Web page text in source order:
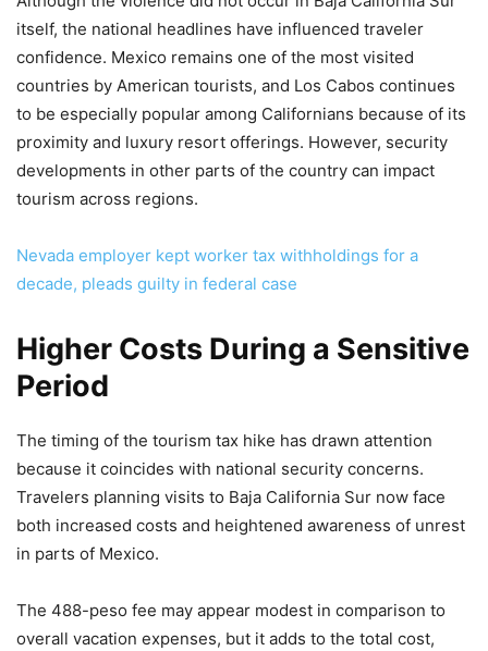
itself, the national headlines have influenced traveler
confidence. Mexico remains one of the most visited
countries by American tourists, and Los Cabos continues
to be especially popular among Californians because of its
proximity and luxury resort offerings. However, security
developments in other parts of the country can impact
tourism across regions.
Nevada employer kept worker tax withholdings for a
decade, pleads guilty in federal case
Higher Costs During a Sensitive
Period
The timing of the tourism tax hike has drawn attention
because it coincides with national security concerns.
Travelers planning visits to Baja California Sur now face
both increased costs and heightened awareness of unrest
in parts of Mexico.
The 488-peso fee may appear modest in comparison to
overall vacation expenses, but it adds to the total cost,